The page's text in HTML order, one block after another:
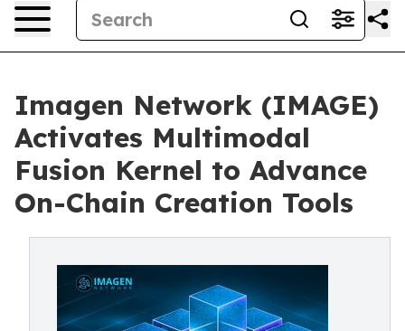
Imagen Network (IMAGE)
Activates Multimodal
Fusion Kernel to Advance
On-Chain Creation Tools